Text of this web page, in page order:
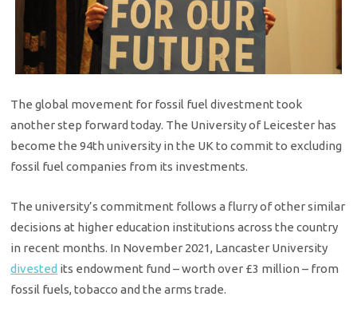
The global movement for fossil fuel divestment took
another step forward today. The University of Leicester has
become the 94th university in the UK to commit to excluding
fossil fuel companies from its investments.
The university’s commitment follows a flurry of other similar
decisions at higher education institutions across the country
in recent months. In November 2021, Lancaster University
divested its endowment fund – worth over £3 million – from
fossil fuels, tobacco and the arms trade.